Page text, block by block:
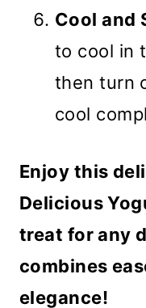
Cool and
to cool in
then turn
cool
Enjoy this
Delicious
treat for any
combines
elegance!